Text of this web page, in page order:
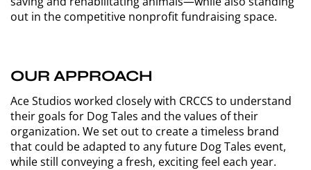
out in the competitive nonprofit fundraising space.
OUR APPROACH
Ace Studios worked closely with CRCCS to understand
their goals for Dog Tales and the values of their
organization. We set out to create a timeless brand
that could be adapted to any future Dog Tales event,
while still conveying a fresh, exciting feel each year.